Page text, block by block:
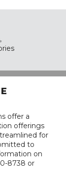
offer a
offerings
for
to
on
8738 or